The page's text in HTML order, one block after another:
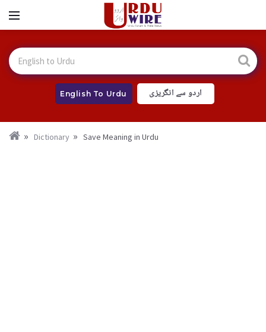
English To Urdu اردو سے انگریزی
Dictionary Save Meaning in Urdu